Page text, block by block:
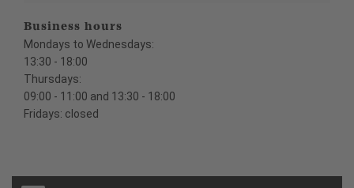
Business hours
Mondays to Wednesdays:
13:30 - 18:00
Thursdays:
09:00 - 11:00 and 13:30 - 18:00
Fridays: closed